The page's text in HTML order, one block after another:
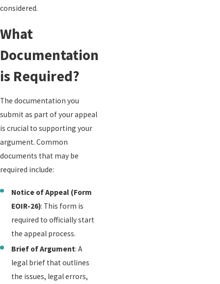
considered.
What
Documentation
is Required?
The documentation you
submit as part of your appeal
is crucial to supporting your
argument. Common
documents that may be
required include:
Notice of Appeal (Form
EOIR-26): This form is
required to officially start
the appeal process.
Brief of Argument: A
legal brief that outlines
the issues, legal errors,